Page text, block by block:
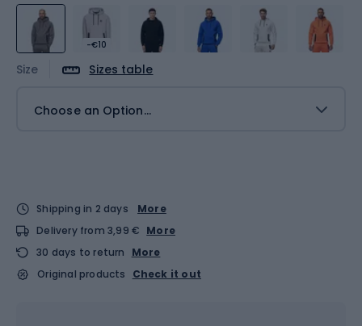
-€10
Size Sizes table
Choose an Option...
Shipping in 2 days
More
Delivery from 3,99 € More
30 days to return
More
Original products
Check it out